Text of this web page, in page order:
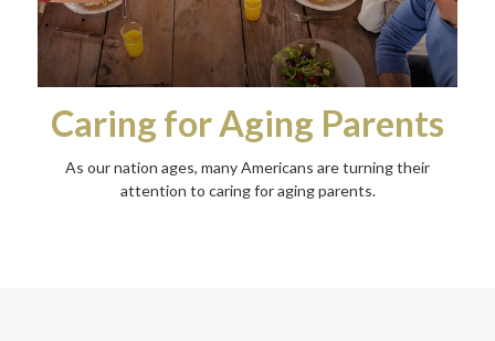
Caring for Aging Parents
As our nation ages, many Americans are turning their
attention to caring for aging parents.